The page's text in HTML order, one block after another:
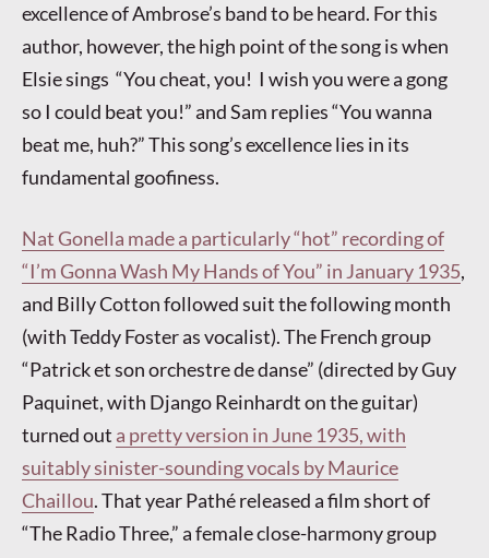
excellence of Ambrose’s band to be heard. For this
author, however, the high point of the song is when
Elsie sings “You cheat, you! I wish you were a gong
so I could beat you!” and Sam replies “You wanna
beat me, huh?” This song’s excellence lies in its
fundamental goofiness.
Nat Gonella made a particularly “hot” recording of
“I’m Gonna Wash My Hands of You” in January 1935,
and Billy Cotton followed suit the following month
(with Teddy Foster as vocalist). The French group
“Patrick et son orchestre de danse” (directed by Guy
Paquinet, with Django Reinhardt on the guitar)
turned out a pretty version in June 1935, with
suitably sinister-sounding vocals by Maurice
Chaillou. That year Pathé released a film short of
“The Radio Three,” a female close-harmony group